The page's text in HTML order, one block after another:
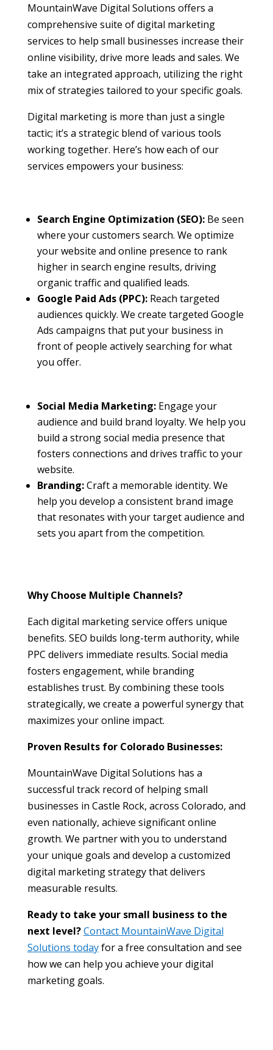
MountainWave Digital Solutions offers a
comprehensive suite of digital marketing
services to help small businesses increase their
online visibility, drive more leads and sales. We
take an integrated approach, utilizing the right
mix of strategies tailored to your specific goals.
Digital marketing is more than just a single
tactic; it’s a strategic blend of various tools
working together. Here’s how each of our
services empowers your business:
Search Engine Optimization (SEO): Be seen
where your customers search. We optimize
your website and online presence to rank
higher in search engine results, driving
organic traffic and qualified leads.
Google Paid Ads (PPC): Reach targeted
audiences quickly. We create targeted Google
Ads campaigns that put your business in
front of people actively searching for what
you offer.
Social Media Marketing: Engage your
audience and build brand loyalty. We help you
build a strong social media presence that
fosters connections and drives traffic to your
website.
Branding:Craft a memorable identity. We
help you develop a consistent brand image
that resonates with your target audience and
sets you apart from the competition.
Why Choose Multiple Channels?
Each digital marketing service offers unique
benefits. SEO builds long-term authority, while
PPC delivers immediate results. Social media
fosters engagement, while branding
establishes trust. By combining these tools
strategically, we create a powerful synergy that
maximizes your online impact.
Proven Results for Colorado Businesses:
MountainWave Digital Solutions has a
successful track record of helping small
businesses in Castle Rock, across Colorado, and
even nationally, achieve significant online
growth. We partner with you to understand
your unique goals and develop a customized
digital marketing strategy that delivers
measurable results.
Ready to take your small business to the
next level?Contact MountainWave Digital
Solutions todayfor a free consultation and see
how we can help you achieve your digital
marketing goals.